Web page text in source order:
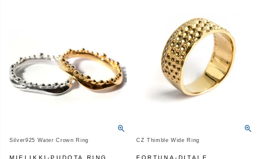
Silver925 Water Crown Ring
MIELIKKI-PUDOTA RING
CZ Thimble Wide Ring
FORTUNA-DITALE